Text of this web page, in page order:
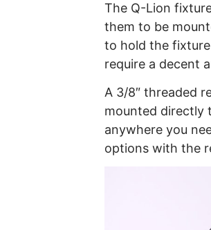
The Q-Lion
them to be
to hold the
require a decent
A 3/8″ threaded
mounted directly
anywhere you
options with the